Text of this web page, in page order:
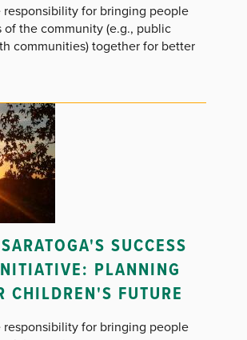
for bringing people
the community (e.g., public
communities) together for better
SUCCESS
PLANNING
CHILDREN'S FUTURE
for bringing people